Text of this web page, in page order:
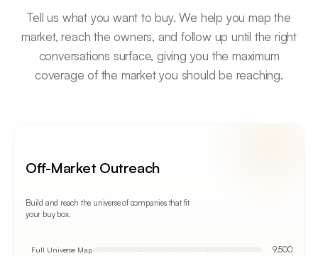
Tell us what you want to buy. We help you map the
market, reach the owners, and follow up until the right
conversations surface, giving you the maximum
coverage of the market you should be reaching.
Off-Market Outreach
Build and reach the universe of companies that fit
your buy box.
Full Universe Map
9,500